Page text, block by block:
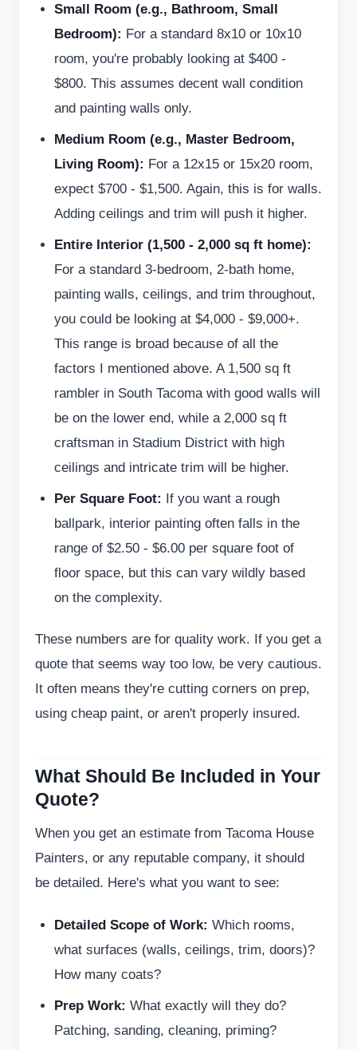
Small Room (e.g., Bathroom, Small
Bedroom): For a standard 8x10 or 10x10
room, you're probably looking at $400 -
$800. This assumes decent wall condition
and painting walls only.
Medium Room (e.g., Master Bedroom,
Living Room): For a 12x15 or 15x20 room,
expect $700 - $1,500. Again, this is for walls.
Adding ceilings and trim will push it higher.
Entire Interior (1,500 - 2,000 sq ft home):
For a standard 3-bedroom, 2-bath home,
painting walls, ceilings, and trim throughout,
you could be looking at $4,000 - $9,000+.
This range is broad because of all the
factors I mentioned above. A 1,500 sq ft
rambler in South Tacoma with good walls will
be on the lower end, while a 2,000 sq ft
craftsman in Stadium District with high
ceilings and intricate trim will be higher.
Per Square Foot: If you want a rough
ballpark, interior painting often falls in the
range of $2.50 - $6.00 per square foot of
floor space, but this can vary wildly based
on the complexity.
These numbers are for quality work. If you get a
quote that seems way too low, be very cautious.
It often means they're cutting corners on prep,
using cheap paint, or aren't properly insured.
What Should Be Included in Your
Quote?
When you get an estimate from Tacoma House
Painters, or any reputable company, it should
be detailed. Here's what you want to see:
Detailed Scope of Work: Which rooms,
what surfaces (walls, ceilings, trim, doors)?
How many coats?
Prep Work: What exactly will they do?
Patching, sanding, cleaning, priming?